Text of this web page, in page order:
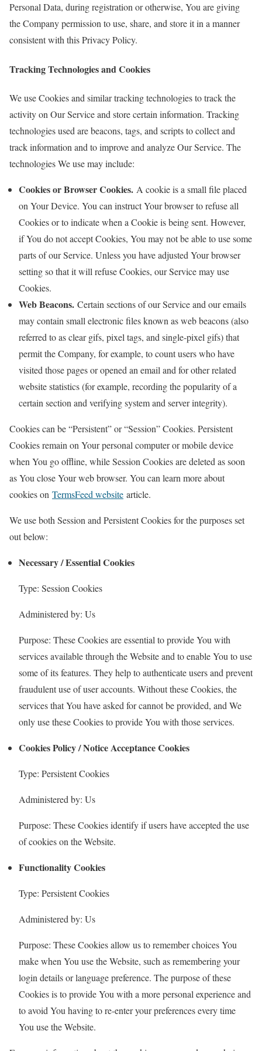
Personal Data, during registration or otherwise, You are giving
the Company permission to use, share, and store it in a manner
consistent with this Privacy Policy.
Tracking Technologies and Cookies
We use Cookies and similar tracking technologies to track the
activity on Our Service and store certain information. Tracking
technologies used are beacons, tags, and scripts to collect and
track information and to improve and analyze Our Service. The
technologies We use may include:
Cookies or Browser Cookies. A cookie is a small file placed
on Your Device. You can instruct Your browser to refuse all
Cookies or to indicate when a Cookie is being sent. However,
if You do not accept Cookies, You may not be able to use some
parts of our Service. Unless you have adjusted Your browser
setting so that it will refuse Cookies, our Service may use
Cookies.
Web Beacons. Certain sections of our Service and our emails
may contain small electronic files known as web beacons (also
referred to as clear gifs, pixel tags, and single-pixel gifs) that
permit the Company, for example, to count users who have
visited those pages or opened an email and for other related
website statistics (for example, recording the popularity of a
certain section and verifying system and server integrity).
Cookies can be “Persistent” or “Session” Cookies. Persistent
Cookies remain on Your personal computer or mobile device
when You go offline, while Session Cookies are deleted as soon
as You close Your web browser. You can learn more about
cookies on TermsFeed website article.
We use both Session and Persistent Cookies for the purposes set
out below:
Necessary / Essential Cookies
Type: Session Cookies
Administered by: Us
Purpose: These Cookies are essential to provide You with
services available through the Website and to enable You to use
some of its features. They help to authenticate users and prevent
fraudulent use of user accounts. Without these Cookies, the
services that You have asked for cannot be provided, and We
only use these Cookies to provide You with those services.
Cookies Policy / Notice Acceptance Cookies
Type: Persistent Cookies
Administered by: Us
Purpose: These Cookies identify if users have accepted the use
of cookies on the Website.
Functionality Cookies
Type: Persistent Cookies
Administered by: Us
Purpose: These Cookies allow us to remember choices You
make when You use the Website, such as remembering your
login details or language preference. The purpose of these
Cookies is to provide You with a more personal experience and
to avoid You having to re-enter your preferences every time
You use the Website.